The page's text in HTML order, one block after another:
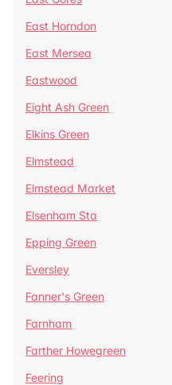
East Horndon
East Mersea
Eastwood
Eight Ash Green
Elkins Green
Elmstead
Elmstead Market
Elsenham Sta
Epping Green
Eversley
Fanner's Green
Farnham
Farther Howegreen
Feering